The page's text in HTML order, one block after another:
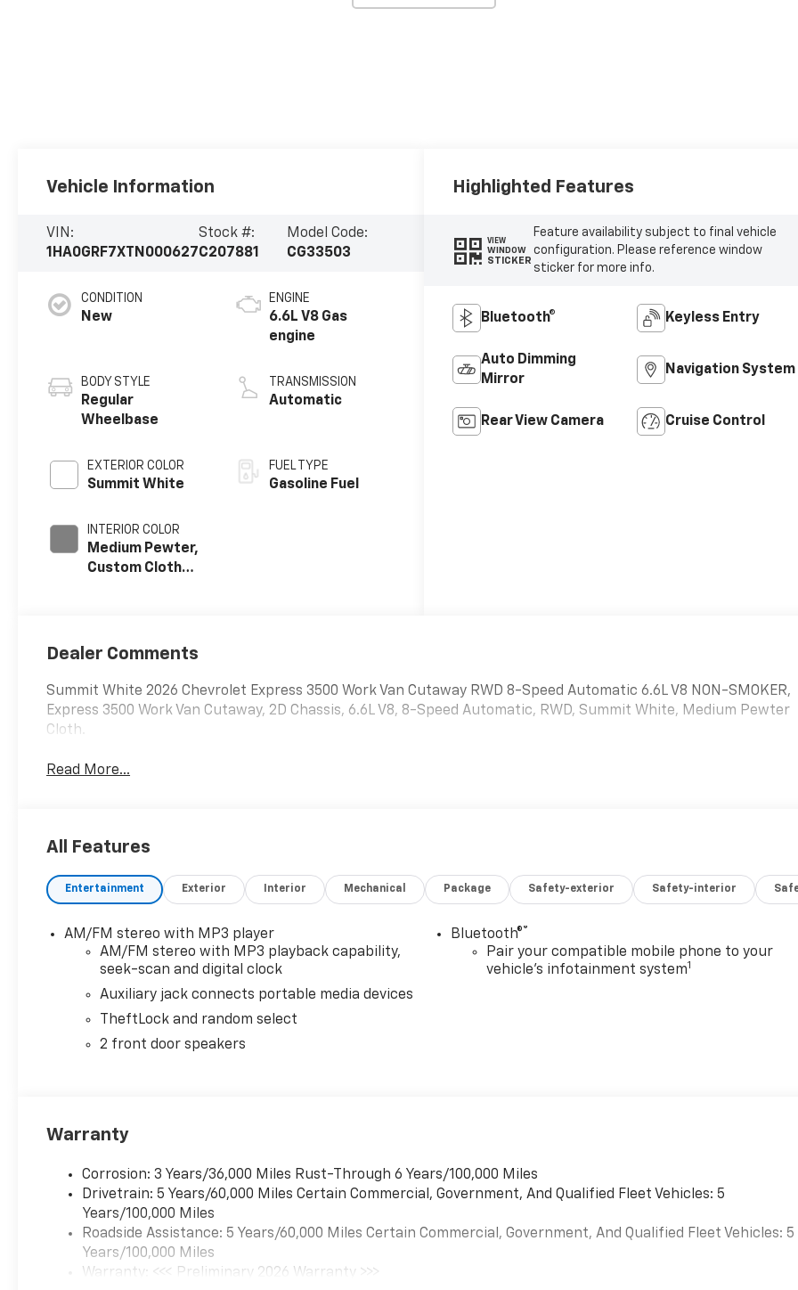
Vehicle Information
VIN:
1HA0GRF7XTN000627
Stock #:
C207881
Model Code:
CG33503
CONDITION
New
BODY STYLE
Regular
Wheelbase
EXTERIOR COLOR
Summit White
INTERIOR COLOR
Medium Pewter,
Custom Cloth
ENGINE
6.6L V8 Gas
engine
TRANSMISSION
Automatic
FUEL TYPE
Gasoline Fuel
Highlighted Features
VIEW
WINDOW
STICKER
Feature availability subject to final vehicle
configuration. Please reference window
sticker for more info.
Bluetooth® Keyless Entry
Auto Dimming
Mirror
Navigation System
Rear View Camera Cruise Control
Dealer Comments
Summit White 2026 Chevrolet Express 3500 Work Van Cutaway RWD 8-Speed Automatic 6.6L V8 NON-SMOKER,
Express 3500 Work Van Cutaway, 2D Chassis, 6.6L V8, 8-Speed Automatic, RWD, Summit White, Medium Pewter
Cloth.
Read More...
All Features
Entertainment Exterior Interior Mechanical Package Safety-exterior Safety-interior
AM/FM stereo with MP3 player
AM/FM stereo with MP3 playback capability,
seek-scan and digital clock
Auxiliary jack connects portable media devices
TheftLock and random select
2 front door speakers
Bluetooth®®
Pair your compatible mobile phone to your
vehicle's infotainment system1
Warranty
Corrosion: 3 Years/36,000 Miles Rust-Through 6 Years/100,000 Miles
Drivetrain: 5 Years/60,000 Miles Certain Commercial, Government, And Qualified Fleet Vehicles: 5
Years/100,000 Miles
Roadside Assistance: 5 Years/60,000 Miles Certain Commercial, Government, And Qualified Fleet Vehicles: 5
Years/100,000 Miles
Warranty: <<< Preliminary 2026 Warranty >>>